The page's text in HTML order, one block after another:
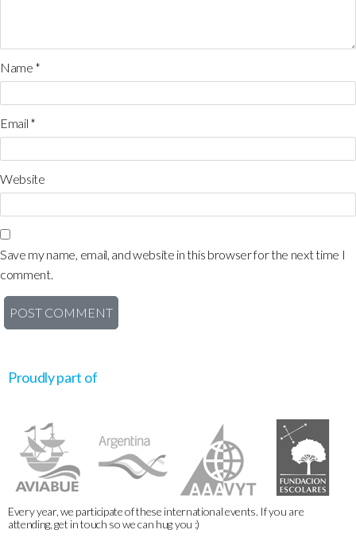
Name *
Email *
Website
Save my name, email, and website in this browser for the next time I
comment.
Proudly part of
Every year, we participate of these international events. If you are
attending, get in touch so we can hug you :)